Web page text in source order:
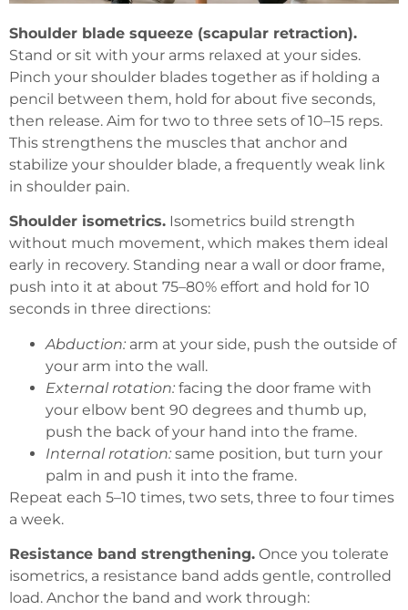
Shoulder blade squeeze (scapular retraction).
Stand or sit with your arms relaxed at your sides.
Pinch your shoulder blades together as if holding a
pencil between them, hold for about five seconds,
then release. Aim for two to three sets of 10–15 reps.
This strengthens the muscles that anchor and
stabilize your shoulder blade, a frequently weak link
in shoulder pain.
Shoulder isometrics. Isometrics build strength
without much movement, which makes them ideal
early in recovery. Standing near a wall or door frame,
push into it at about 75–80% effort and hold for 10
seconds in three directions:
Abduction: arm at your side, push the outside of
your arm into the wall.
External rotation: facing the door frame with
your elbow bent 90 degrees and thumb up,
push the back of your hand into the frame.
Internal rotation: same position, but turn your
palm in and push it into the frame.
Repeat each 5–10 times, two sets, three to four times
a week.
Resistance band strengthening. Once you tolerate
isometrics, a resistance band adds gentle, controlled
load. Anchor the band and work through: